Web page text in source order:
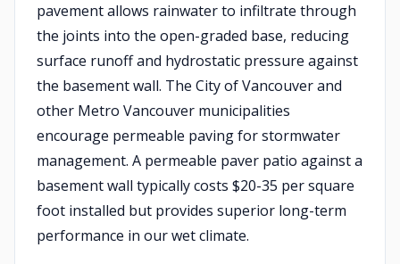
pavement allows rainwater to infiltrate through
the joints into the open-graded base, reducing
surface runoff and hydrostatic pressure against
the basement wall. The City of Vancouver and
other Metro Vancouver municipalities
encourage permeable paving for stormwater
management. A permeable paver patio against a
basement wall typically costs $20-35 per square
foot installed but provides superior long-term
performance in our wet climate.